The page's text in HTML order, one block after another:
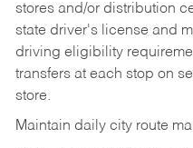
stores and/or distribution
state driver's license and
driving eligibility
transfers at each stop on
store.
Maintain daily city route